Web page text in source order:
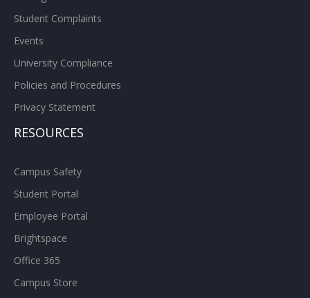
Student Complaints
Events
University Compliance
Policies and Procedures
Privacy Statement
RESOURCES
Campus Safety
Student Portal
Employee Portal
Brightspace
Office 365
Campus Store